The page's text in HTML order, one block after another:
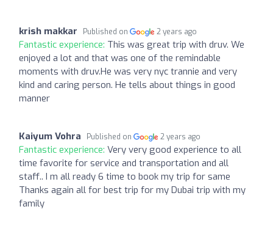
krish makkar Published on 2 years ago
Fantastic experience: This was great trip with druv. We
enjoyed a lot and that was one of the remindable
moments with druv.He was very nyc trannie and very
kind and caring person. He tells about things in good
manner
Kaiyum Vohra Published on 2 years ago
Fantastic experience: Very very good experience to all
time favorite for service and transportation and all
staff.. I m all ready 6 time to book my trip for same
Thanks again all for best trip for my Dubai trip with my
family